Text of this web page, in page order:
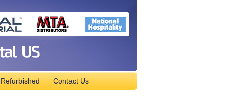
Refurbished Contact Us